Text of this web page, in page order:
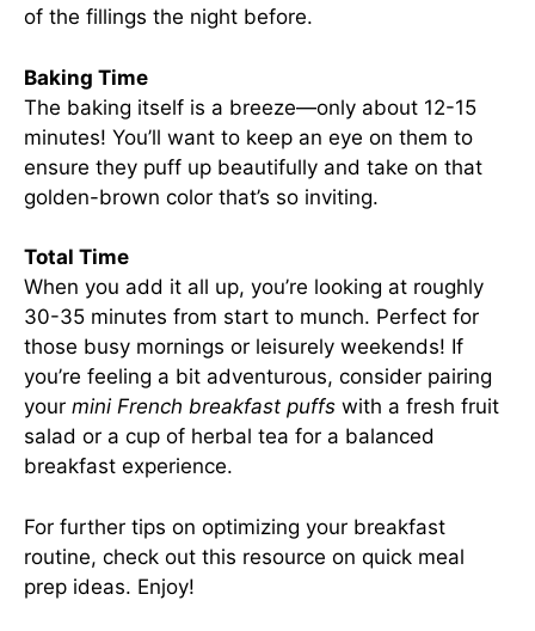
of the fillings the night before.
Baking Time
The baking itself is a breeze—only about 12-15
minutes! You’ll want to keep an eye on them to
ensure they puff up beautifully and take on that
golden-brown color that’s so inviting.
Total Time
When you add it all up, you’re looking at roughly
30-35 minutes from start to munch. Perfect for
those busy mornings or leisurely weekends! If
you’re feeling a bit adventurous, consider pairing
your mini French breakfast puffs with a fresh fruit
salad or a cup of herbal tea for a balanced
breakfast experience.
For further tips on optimizing your breakfast
routine, check out this resource on quick meal
prep ideas. Enjoy!